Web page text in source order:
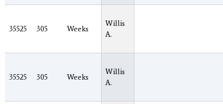
35525 305 Weeks
Willis
A.
35525 305 Weeks
Willis
A.